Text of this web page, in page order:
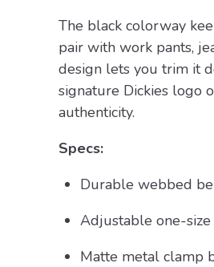
The black colorway
pair with work pants,
design lets you trim it
signature Dickies logo
authenticity.
Specs:
Durable webbed
Adjustable one-
Matte metal clamp